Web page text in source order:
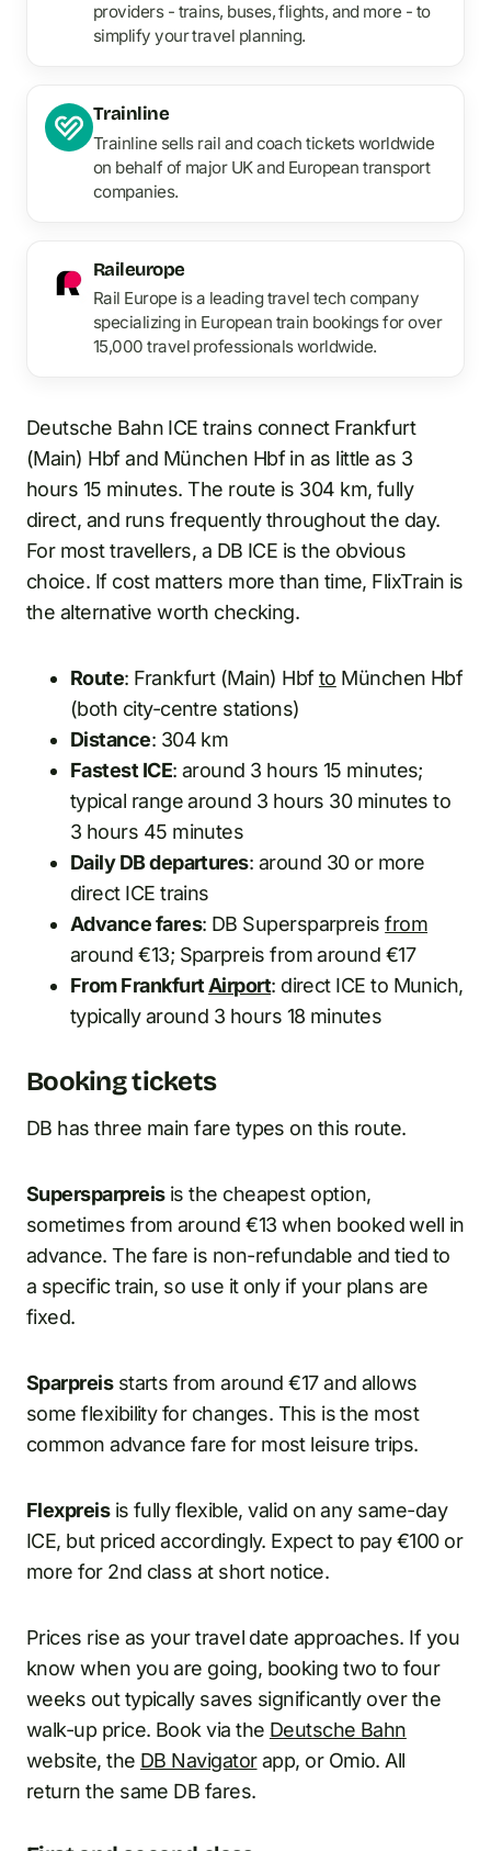
providers - trains, buses, flights, and more - to
simplify your travel planning.
Trainline
Trainline sells rail and coach tickets worldwide
on behalf of major UK and European transport
companies.
Raileurope
Rail Europe is a leading travel tech company
specializing in European train bookings for over
15,000 travel professionals worldwide.
Deutsche Bahn ICE trains connect Frankfurt
(Main) Hbf and München Hbf in as little as 3
hours 15 minutes. The route is 304 km, fully
direct, and runs frequently throughout the day.
For most travellers, a DB ICE is the obvious
choice. If cost matters more than time, FlixTrain is
the alternative worth checking.
Route: Frankfurt (Main) Hbfto München Hbf
(both city-centre stations)
Distance: 304 km
Fastest ICE: around 3 hours 15 minutes;
typical range around 3 hours 30 minutes to
3 hours 45 minutes
Daily DB departures: around 30 or more
direct ICE trains
Advance fares: DB Supersparpreisfrom
around €13; Sparpreis from around €17
From FrankfurtAirport: direct ICE to Munich,
typically around 3 hours 18 minutes
Booking tickets
DB has three main fare types on this route.
Supersparpreisis the cheapest option,
sometimes from around €13 when booked well in
advance. The fare is non-refundable and tied to
a specific train, so use it only if your plans are
fixed.
Sparpreisstarts from around €17 and allows
some flexibility for changes. This is the most
common advance fare for most leisure trips.
Flexpreisis fully flexible, valid on any same-day
ICE, but priced accordingly. Expect to pay €100 or
more for 2nd class at short notice.
Prices rise as your travel date approaches. If you
know when you are going, booking two to four
weeks out typically saves significantly over the
walk-up price. Book via the Deutsche Bahn
website, the DB Navigatorapp, or Omio. All
return the same DB fares.